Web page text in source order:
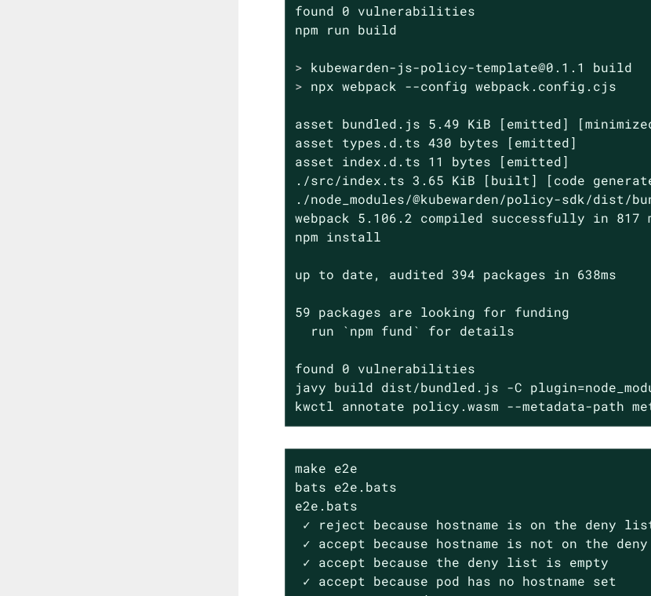
found 0 vulnerabilities
> kubewarden-js-policy-template@0.1.1 build
> npx webpack --config webpack.config.cjs
asset bundled.js 5.49 KiB [emitted]
asset types.d.ts 430 bytes [emitted]
asset index.d.ts 11 bytes [emitted]
./src/index.ts 3.65 KiB [built] [code
./node_modules/@kubewarden/policy-sdk/
webpack 5.106.2 compiled successfully in 817
npm install
up to date, audited 394 packages in 638ms
59 packages are looking for funding
  run `npm fund` for details
found 0 vulnerabilities
javy build dist/bundled.js -C
kwctl annotate policy.wasm --metadata-path
make e2e
bats e2e.bats
e2e.bats
✓ reject because hostname is on the deny
✓ accept because hostname is not on the
✓ accept because the deny list is empty
✓ accept because pod has no hostname set